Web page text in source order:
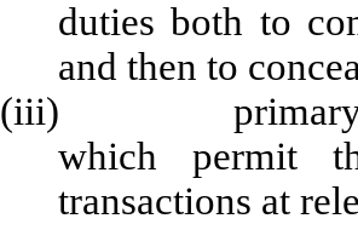
duties both to
and then to
(iii) primary and
which permit
transactions at